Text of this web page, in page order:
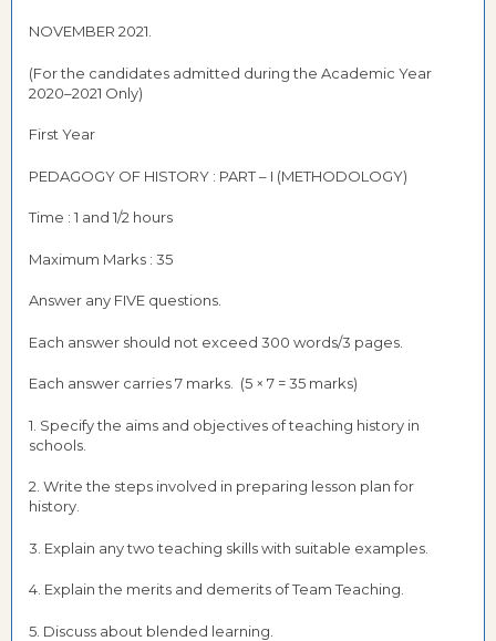
NOVEMBER 2021.
(For the candidates admitted during the Academic Year
2020–2021 Only)
First Year
PEDAGOGY OF HISTORY : PART – I (METHODOLOGY)
Time : 1 and 1/2 hours
Maximum Marks : 35
Answer any FIVE questions.
Each answer should not exceed 300 words/3 pages.
Each answer carries 7 marks. (5 × 7 = 35 marks)
1. Specify the aims and objectives of teaching history in
schools.
2. Write the steps involved in preparing lesson plan for
history.
3. Explain any two teaching skills with suitable examples.
4. Explain the merits and demerits of Team Teaching.
5. Discuss about blended learning.